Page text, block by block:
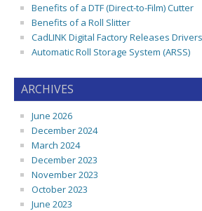
Benefits of a DTF (Direct-to-Film) Cutter
Benefits of a Roll Slitter
CadLINK Digital Factory Releases
Automatic Roll Storage System (ARSS)
ARCHIVES
June 2026
December 2024
March 2024
December 2023
November 2023
October 2023
June 2023